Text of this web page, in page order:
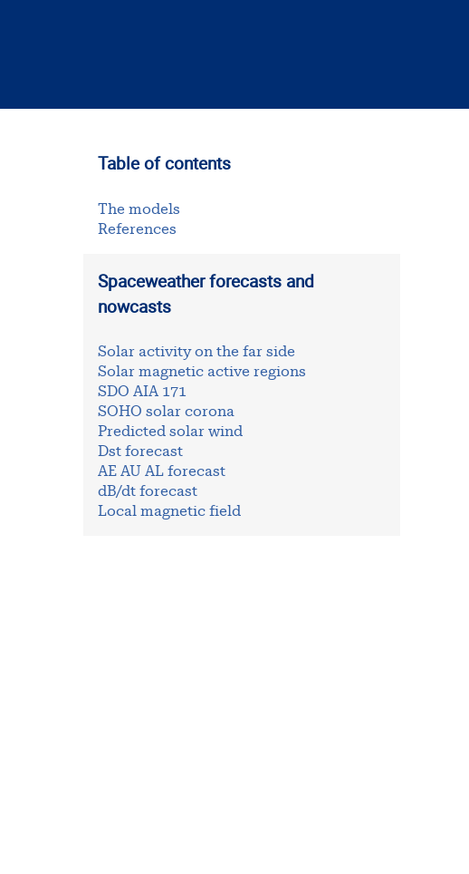
Table of contents
The models
References
Spaceweather forecasts and
nowcasts
Solar activity on the far side
Solar magnetic active regions
SDO AIA 171
SOHO solar corona
Predicted solar wind
Dst forecast
AE AU AL forecast
dB/dt forecast
Local magnetic field